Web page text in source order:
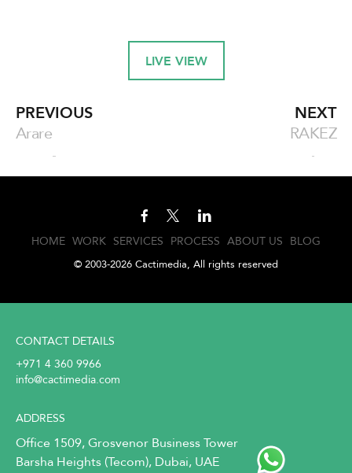
LIVE VIEW
PREVIOUS
Arare
NEXT
RAKEZ
HOME WORK SERVICES PROCESS ABOUT US BLOG
© 2003-2026 Cactimedia, All rights reserved
CONTACT DETAILS
+971 4 360 9966
info@cactimedia.com
ADDRESS
Office 1509, Grosvenor Business Tower
Barsha Heights (Tecom), Dubai, UAE